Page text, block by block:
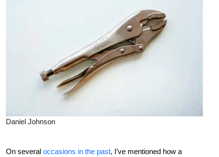
Daniel Johnson
On several occasions in the past, I’ve mentioned how a